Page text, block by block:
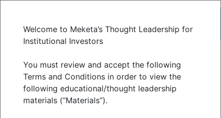
Climate scenario
frameworks
Welcome to Meketa’s Thought Leadership for
Institutional Investors
You must review and accept the following
Terms and Conditions in order to view the
following educational/thought leadership
materials (“Materials”).